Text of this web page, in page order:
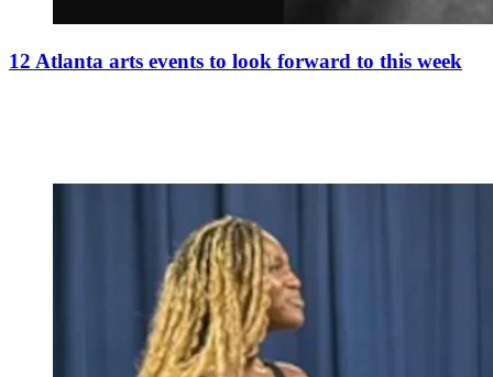
12 Atlanta arts events to look forward to this week